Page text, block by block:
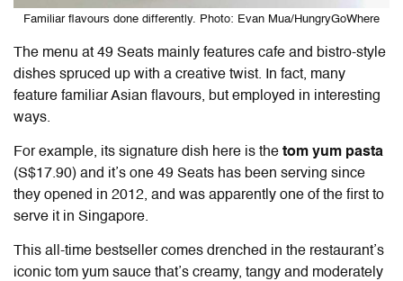
Familiar flavours done differently. Photo: Evan Mua/HungryGoWhere
The menu at 49 Seats mainly features cafe and bistro-style
dishes spruced up with a creative twist. In fact, many
feature familiar Asian flavours, but employed in interesting
ways.
For example, its signature dish here is the tom yum pasta
(S$17.90) and it’s one 49 Seats has been serving since
they opened in 2012, and was apparently one of the first to
serve it in Singapore.
This all-time bestseller comes drenched in the restaurant’s
iconic tom yum sauce that’s creamy, tangy and moderately